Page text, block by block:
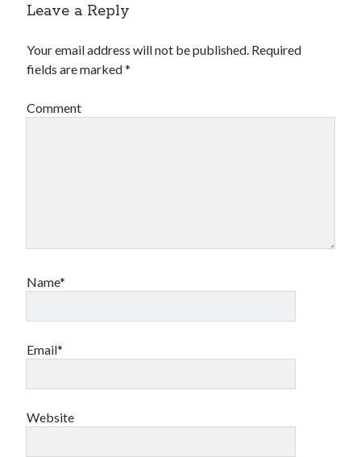
Leave a Reply
Your email address will not be published. Required
fields are marked*
Comment
Name*
Email*
Website